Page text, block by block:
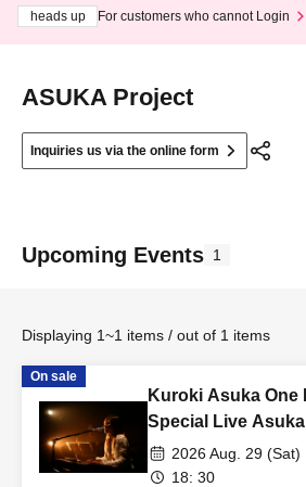
heads up
For customers who cannot Login
ASUKA Project
Inquiries us via the online form
Upcoming Events 1
Displaying 1~1 items / out of 1 items
On sale
Kuroki Asuka One
Special Live
Melody Sleeping in
Again~
2026 Aug. 29 (Sat)
18: 30